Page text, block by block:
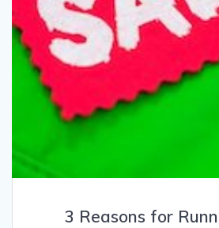
3 Reasons for